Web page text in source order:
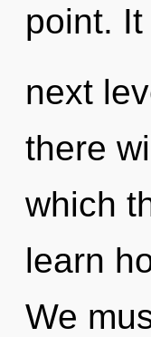
point.
next
there
which
learn
We